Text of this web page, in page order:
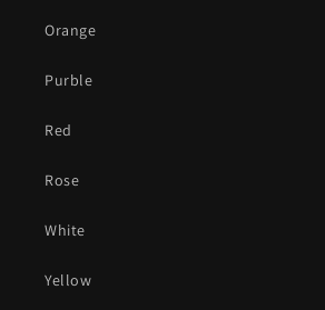
Orange
Purble
Red
Rose
White
Yellow